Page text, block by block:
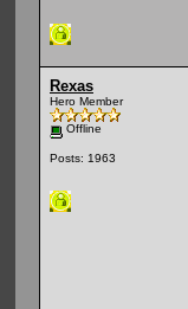
Rexas
Hero Member
Offline
Posts: 1963